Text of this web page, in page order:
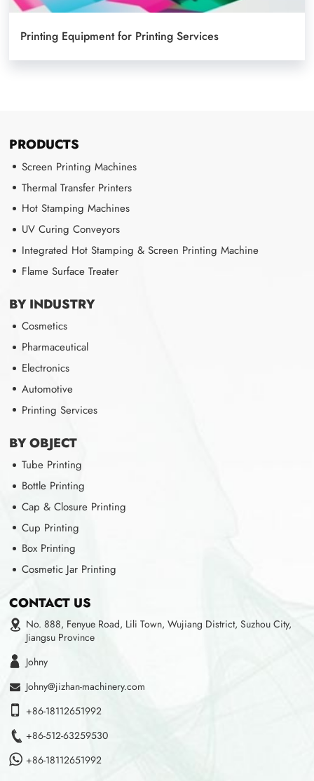
Printing Equipment for Printing Services
PRODUCTS
Screen Printing Machines
Thermal Transfer Printers
Hot Stamping Machines
UV Curing Conveyors
Integrated Hot Stamping & Screen Printing Machine
Flame Surface Treater
BY INDUSTRY
Cosmetics
Pharmaceutical
Electronics
Automotive
Printing Services
BY OBJECT
Tube Printing
Bottle Printing
Cap & Closure Printing
Cup Printing
Box Printing
Cosmetic Jar Printing
CONTACT US
No. 888, Fenyue Road, Lili Town, Wujiang District, Suzhou City,
Jiangsu Province
Johny
Johny@jizhan-machinery.com
+86-18112651992
+86-512-63259530
+86-18112651992